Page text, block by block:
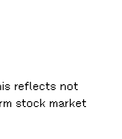
reflects not
stock market